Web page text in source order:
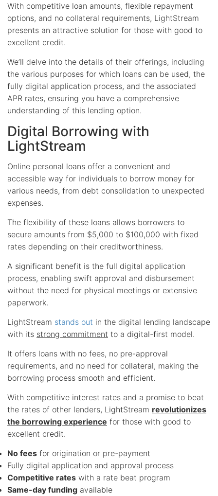
With competitive loan amounts, flexible repayment
options, and no collateral requirements, LightStream
presents an attractive solution for those with good to
excellent credit.
We’ll delve into the details of their offerings, including
the various purposes for which loans can be used, the
fully digital application process, and the associated
APR rates, ensuring you have a comprehensive
understanding of this lending option.
Digital Borrowing with
LightStream
Online personal loans offer a convenient and
accessible way for individuals to borrow money for
various needs, from debt consolidation to unexpected
expenses.
The flexibility of these loans allows borrowers to
secure amounts from $5,000 to $100,000 with fixed
rates depending on their creditworthiness.
A significant benefit is the full digital application
process, enabling swift approval and disbursement
without the need for physical meetings or extensive
paperwork.
LightStream stands out in the digital lending landscape
with its strong commitment to a digital-first model.
It offers loans with no fees, no pre-approval
requirements, and no need for collateral, making the
borrowing process smooth and efficient.
With competitive interest rates and a promise to beat
the rates of other lenders, LightStream revolutionizes
the borrowing experience for those with good to
excellent credit.
No fees for origination or pre-payment
Fully digital application and approval process
Competitive rates with a rate beat program
Same-day funding available